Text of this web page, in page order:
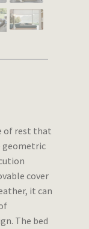
of rest that
geometric
cover
it can
The bed